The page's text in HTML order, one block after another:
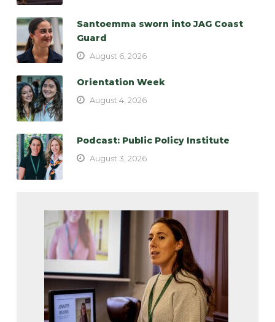
Santoemma sworn into JAG Coast
Guard
August 6, 2026
Orientation Week
August 4, 2026
Podcast: Public Policy Institute
August 3, 2026